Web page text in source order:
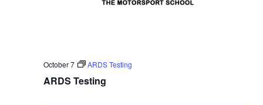
ARDS Testing
October 7 ARDS Testing